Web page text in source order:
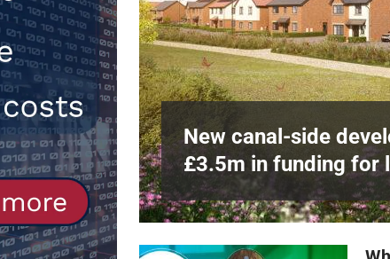
[ 6th August 2026 ] New canal-
NEWS
New canal-side
£3.5m in funding for